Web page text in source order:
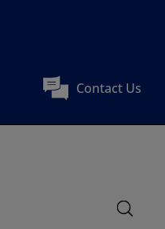
Contact Us